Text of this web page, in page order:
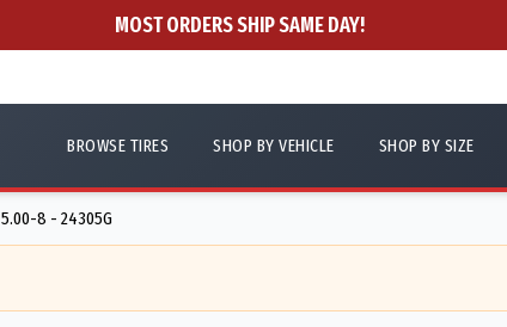
MOST ORDERS SHIP SAME DAY!
BROWSE TIRES SHOP BY VEHICLE SHOP BY SIZE
5.00-8 - 24305G